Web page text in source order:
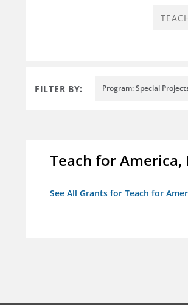
FILTER BY: Program: Special
Teach for America,
See All Grants for Teach for